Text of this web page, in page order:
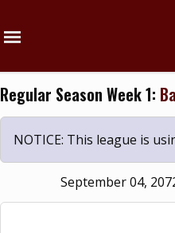
Regular Season Week 1:
NOTICE: This league is
September 04,